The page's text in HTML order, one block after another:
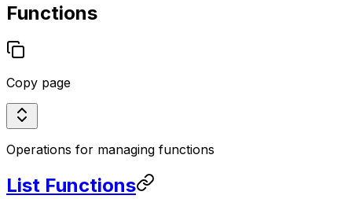
Functions
Copy page
Operations for managing functions
List Functions